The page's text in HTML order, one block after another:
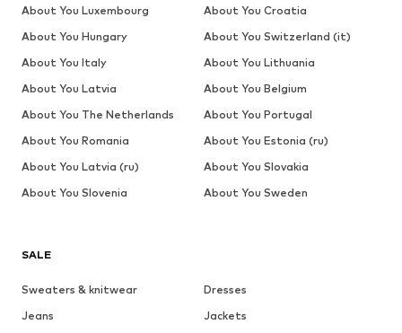
SALE
Sweaters & knitwear
Dresses
Jeans
Jackets
About You Luxembourg
About You Croatia
About You Hungary
About You Switzerland (it)
About You Italy
About You Lithuania
About You Latvia
About You Belgium
About You The Netherlands
About You Portugal
About You Romania
About You Estonia (ru)
About You Latvia (ru)
About You Slovakia
About You Slovenia
About You Sweden